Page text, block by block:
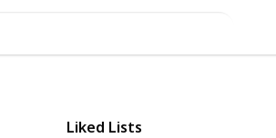
Liked Lists